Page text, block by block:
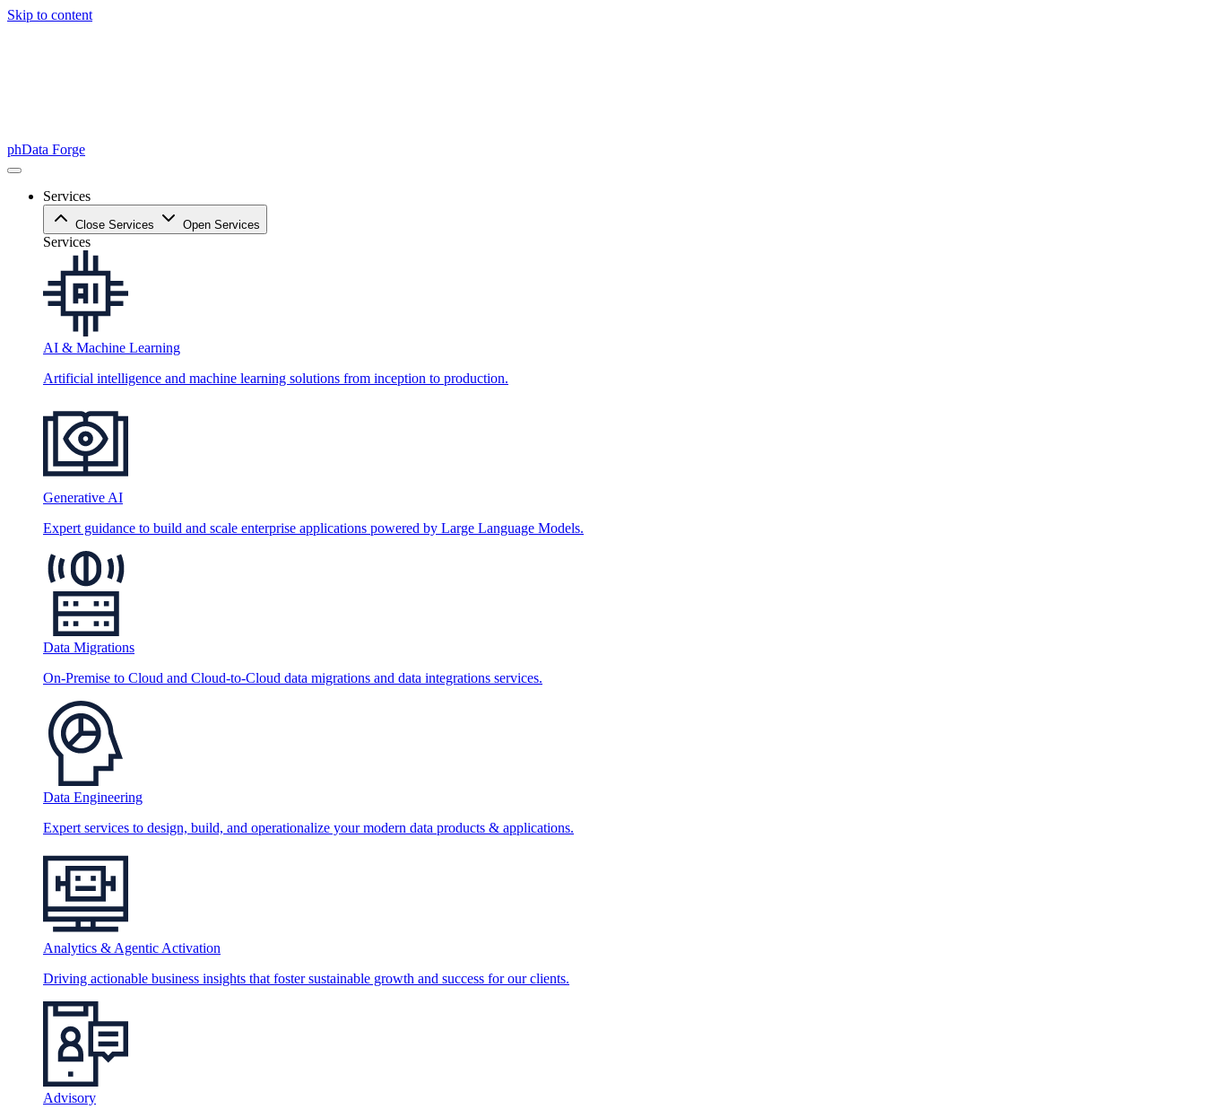
Skip to content
phData Forge
Services
Close Services Open Services
Services
AI & Machine Learning
Artificial intelligence and machine learning solutions from inception to production.
Generative AI
Expert guidance to build and scale enterprise applications powered by Large Language Models.
Data Migrations
On-Premise to Cloud and Cloud-to-Cloud data migrations and data integrations services.
Data Engineering
Expert services to design, build, and operationalize your modern data products & applications.
Analytics & Agentic Activation
Driving actionable business insights that foster sustainable growth and success for our clients.
Advisory